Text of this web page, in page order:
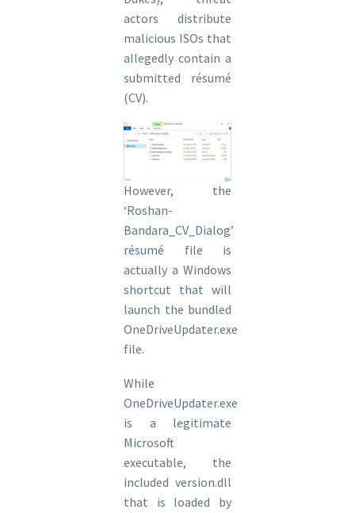
actors distribute
malicious ISOs that
allegedly contain a
submitted résumé
(CV).
However, the
‘Roshan-
Bandara_CV_Dialog’
résumé file is
actually a Windows
shortcut that will
launch the bundled
OneDriveUpdater.exe
file.
While
OneDriveUpdater.exe
is a legitimate
Microsoft
executable, the
included version.dll
that is loaded by